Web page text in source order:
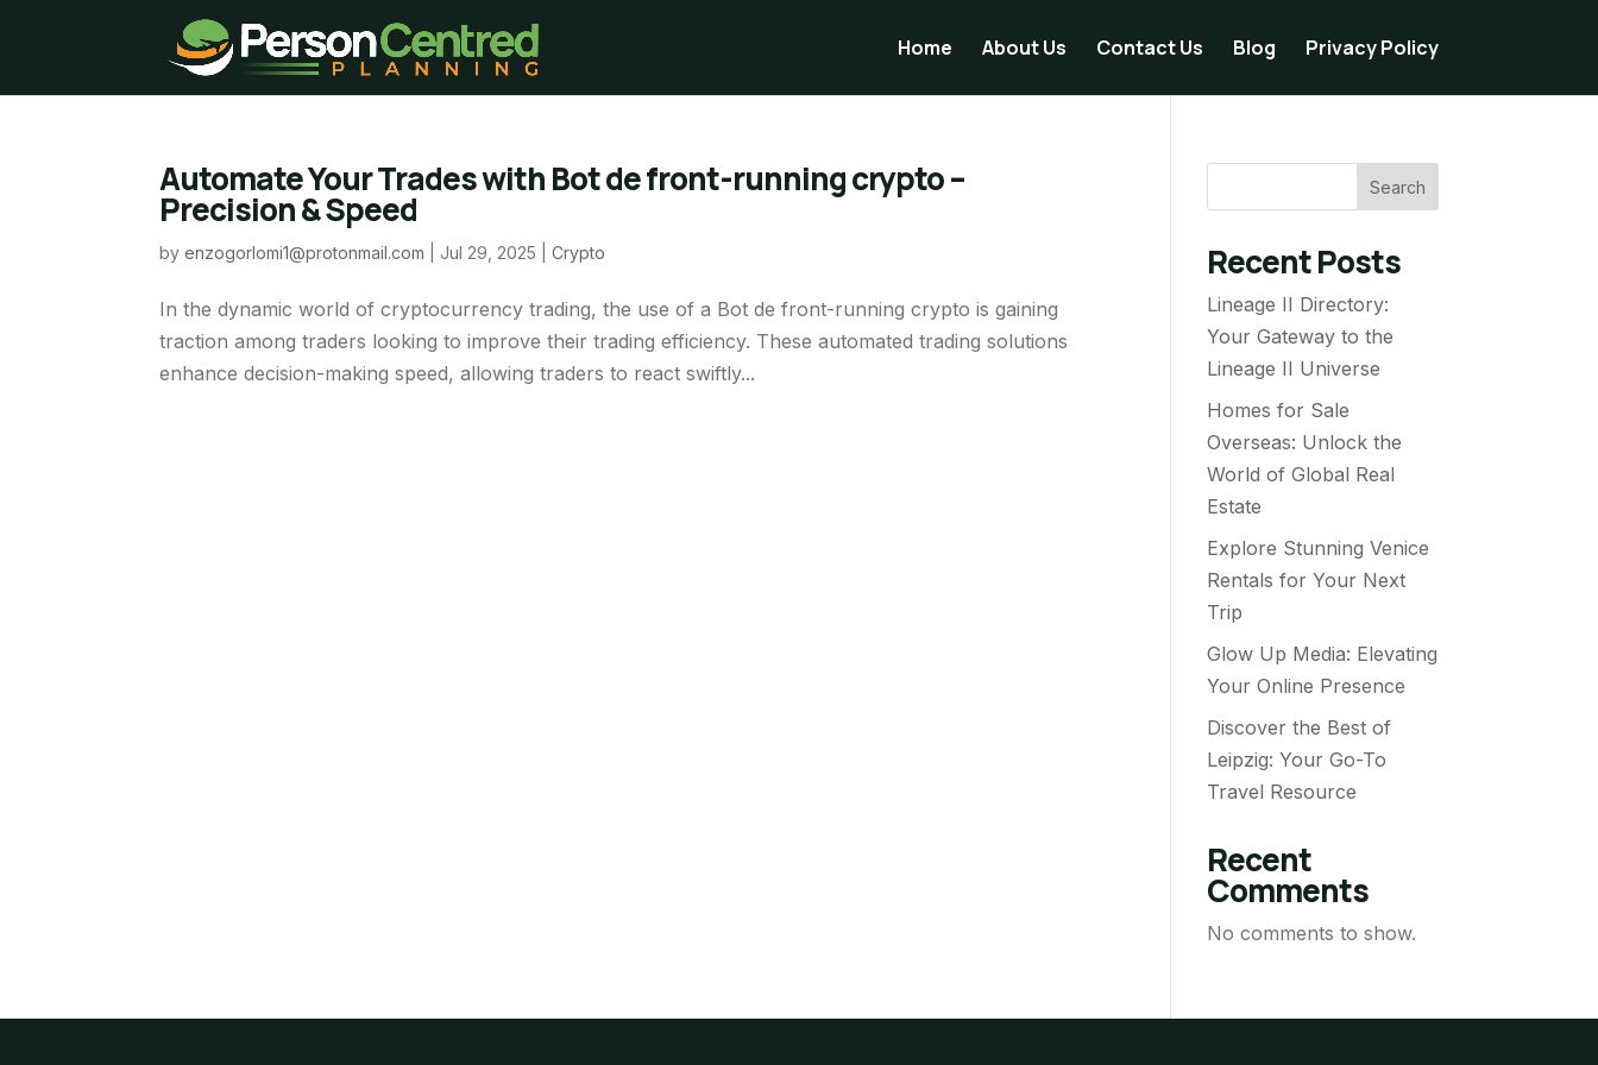
Home About Us Contact Us Blog Privacy Policy
Automate Your Trades with Bot de front-running crypto –
Precision & Speed
byenzogorlomi1@protonmail.com Jul 29, 2025 |Crypto
In the dynamic world of cryptocurrency trading, the use of a Bot de front-running crypto is gaining
traction among traders looking to improve their trading efficiency. These automated trading solutions
enhance decision-making speed, allowing traders to react swiftly...
Search
Recent Posts
Lineage II Directory:
Your Gateway to the
Lineage II Universe
Homes for Sale
Overseas: Unlock the
World of Global Real
Estate
Explore Stunning Venice
Rentals for Your Next
Trip
Glow Up Media: Elevating
Your Online Presence
Discover the Best of
Leipzig: Your Go-To
Travel Resource
Recent
Comments
No comments to show.